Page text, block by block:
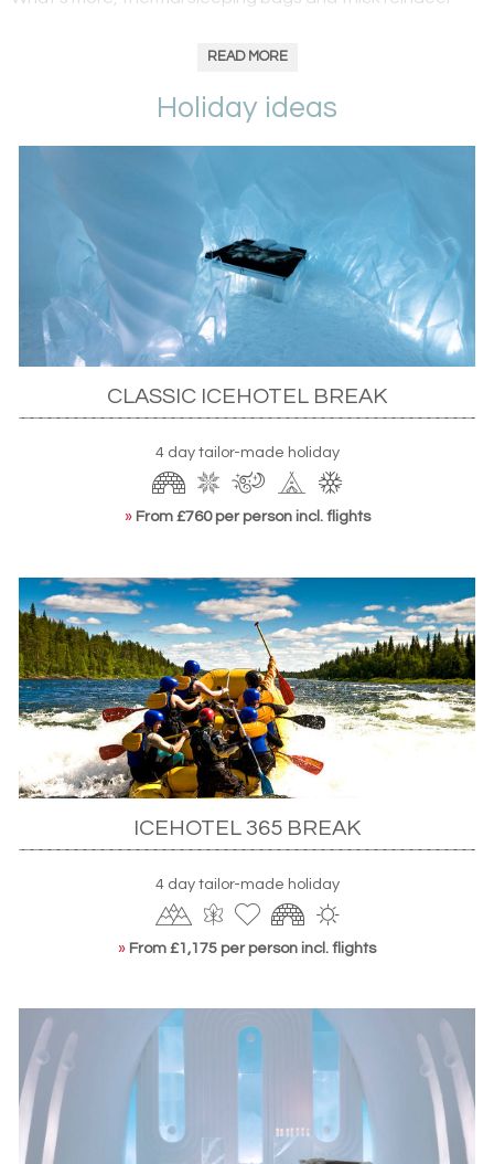
Ice hotel holidays in Sweden
When thinking of unique accommodation, chances are
that you’ll start with the much-imitated Swedish
before heading to the restaurant where plates are
equally frosty. You’ll even come away sporting a
certificate of the day’s temperatures – both inside and
questions on the life of Sweden’s hardy indigenes.
Read our blog:ICEHOTEL: Surviving a night on ice
Ice hotel holidays in Norway
More recent offerings include the Snow Resort Kirkenes
in
Norway. Smaller than its counterparts, it’s truly a designer
hotel – meaning intimate atmospheres and excellent
service, a warm respite from icy climes. You’ll also enjoy
READ MORE
Holiday ideas
CLASSIC ICEHOTEL BREAK
4 day tailor-made holiday
» From £760 per person incl. flights
ICEHOTEL 365 BREAK
4 day tailor-made holiday
» From £1,175 per person incl. flights